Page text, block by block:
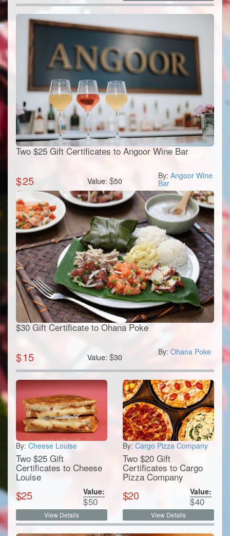
Two $25 Gift Certificates to Angoor Wine Bar
$25 Value: $50
By:Angoor Wine
Bar
$30 Gift Certificate to Ohana Poke
$15 Value: $30
By:Ohana Poke
By: Cheese Louise
Two $25 Gift
Certificates to Cheese
Louise
$25 Value:
$50
View Details
By: Cargo Pizza Company
Two $20 Gift
Certificates to Cargo
Pizza Company
$20 Value:
$40
View Details